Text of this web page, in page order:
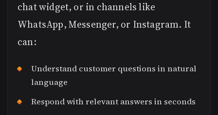
chat widget, or in channels like
WhatsApp, Messenger, or Instagram. It
can:
Understand customer questions in natural
language
Respond with relevant answers in seconds